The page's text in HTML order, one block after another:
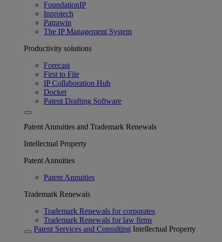
FoundationIP
Inprotech
Patrawin
The IP Management System
Productivity solutions
Forecast
First to File
IP Collaboration Hub
Docket
Patent Drafting Software
Patent Annuities and Trademark Renewals
Intellectual Property
Patent Annuities
Patent Annuities
Trademark Renewals
Trademark Renewals for corporates
Trademark Renewals for law firms
Patent Services and Consulting Intellectual Property